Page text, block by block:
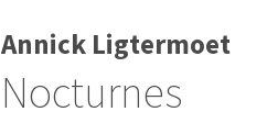
Annick Ligtermoet
Nocturnes